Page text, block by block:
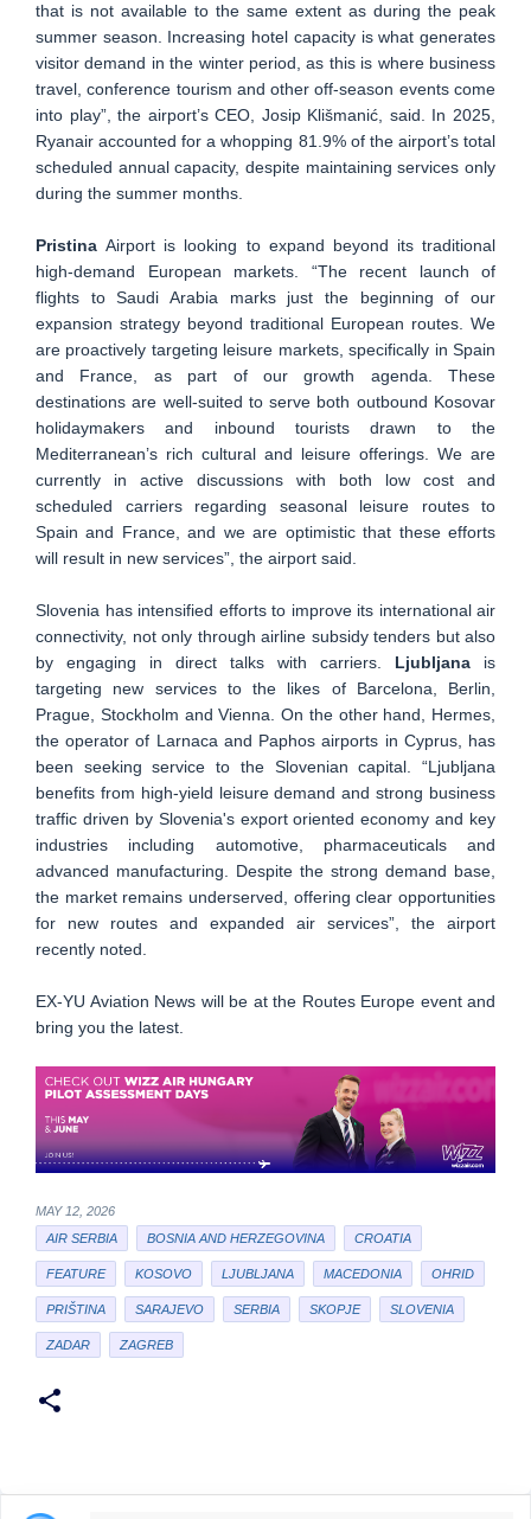
that is not available to the same extent as during the peak
summer season. Increasing hotel capacity is what generates
visitor demand in the winter period, as this is where business
travel, conference tourism and other off-season events come
into play”, the airport’s CEO, Josip Klišmanić, said. In 2025,
Ryanair accounted for a whopping 81.9% of the airport’s total
scheduled annual capacity, despite maintaining services only
during the summer months.
PristinaAirport is looking to expand beyond its traditional
high-demand European markets. “The recent launch of
flights to Saudi Arabia marks just the beginning of our
expansion strategy beyond traditional European routes. We
are proactively targeting leisure markets, specifically in Spain
and France, as part of our growth agenda. These
destinations are well-suited to serve both outbound Kosovar
holidaymakers and inbound tourists drawn to the
Mediterranean’s rich cultural and leisure offerings. We are
currently in active discussions with both low cost and
scheduled carriers regarding seasonal leisure routes to
Spain and France, and we are optimistic that these efforts
will result in new services”, the airport said.
Slovenia has intensified efforts to improve its international air
connectivity, not only through airline subsidy tenders but also
by engaging in direct talks with carriers. Ljubljana is
targeting new services to the likes of Barcelona, Berlin,
Prague, Stockholm and Vienna. On the other hand, Hermes,
the operator of Larnaca and Paphos airports in Cyprus, has
been seeking service to the Slovenian capital. “Ljubljana
benefits from high-yield leisure demand and strong business
traffic driven by Slovenia's export oriented economy and key
industries including automotive, pharmaceuticals and
advanced manufacturing. Despite the strong demand base,
the market remains underserved, offering clear opportunities
for new routes and expanded air services”, the airport
recently noted.
EX-YU Aviation News will be at the Routes Europe event and
bring you the latest.
MAY 12, 2026
AIR SERBIA
BOSNIA AND HERZEGOVINA CROATIA
FEATURE KOSOVO LJUBLJANA MACEDONIA OHRID
PRIŠTINA SARAJEVO SERBIA SKOPJE SLOVENIA
ZADAR ZAGREB